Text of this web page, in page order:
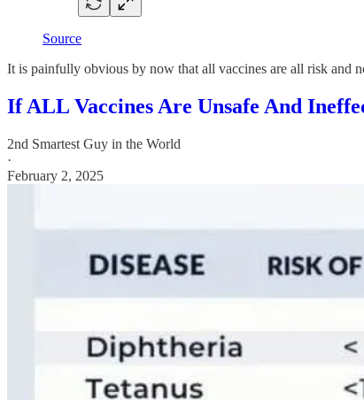
Source
It is painfully obvious by now that all vaccines are all risk and
If ALL Vaccines Are Unsafe And
2nd Smartest Guy in the World
·
February 2, 2025